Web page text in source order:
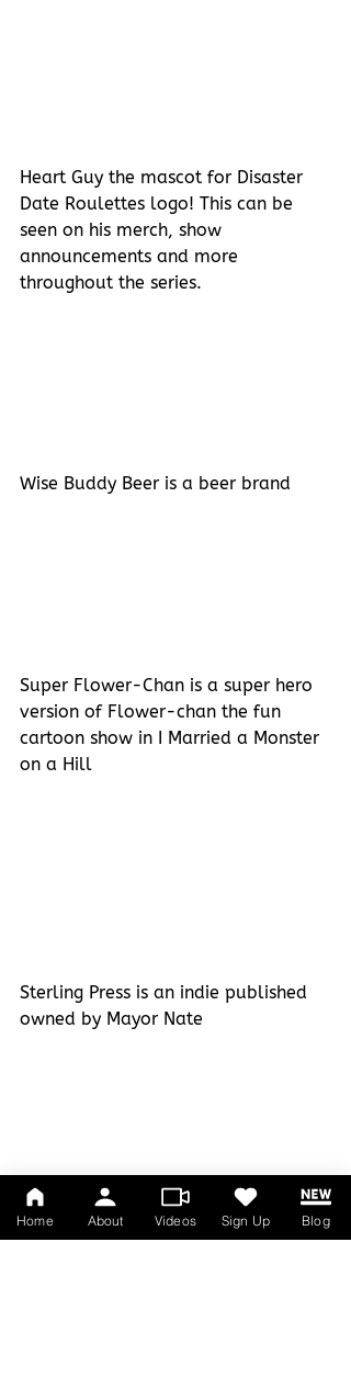
Heart Guy the mascot for Disaster
Date Roulettes logo! This can be
seen on his merch, show
announcements and more
throughout the series.
Wise Buddy Beer is a beer brand
Super Flower-Chan is a super hero
version of Flower-chan the fun
cartoon show in I Married a Monster
on a Hill
Sterling Press is an indie published
owned by Mayor Nate
DO YOU TAXES!
Home About Videos Sign Up Blog